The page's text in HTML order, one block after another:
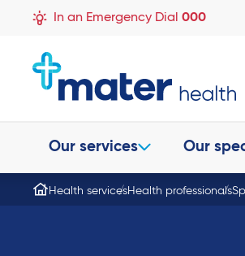
In an Emergency Dial 000
Our services Our
Health servicesHealth professionals